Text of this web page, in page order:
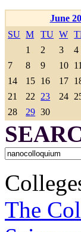
June
SU M TU W
1
2 3 4
7
8 9 10 11
14
15 16 17
21
22 23 24
28
29 30
The